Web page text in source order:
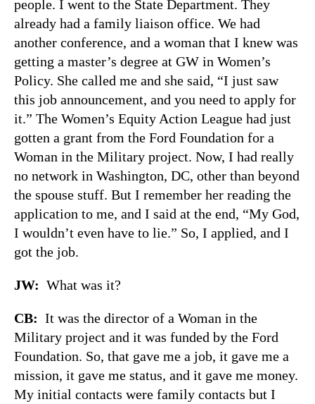
people. I went to the State Department. They
already had a family liaison office. We had
another conference, and a woman that I knew was
getting a master’s degree at GW in Women’s
Policy. She called me and she said, “I just saw
this job announcement, and you need to apply for
it.” The Women’s Equity Action League had just
gotten a grant from the Ford Foundation for a
Woman in the Military project. Now, I had really
no network in Washington, DC, other than beyond
the spouse stuff. But I remember her reading the
application to me, and I said at the end, “My God,
I wouldn’t even have to lie.” So, I applied, and I
got the job.
JW: What was it?
CB: It was the director of a Woman in the
Military project and it was funded by the Ford
Foundation. So, that gave me a job, it gave me a
mission, it gave me status, and it gave me money.
My initial contacts were family contacts but I